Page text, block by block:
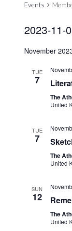
Events
2023-11-
e
November
TUE
7
The
United
TUE
7
The
United
SUN
12
The
United